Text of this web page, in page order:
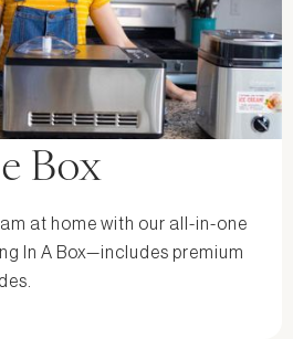
Box
at home with our all-in-one
In A Box—includes premium